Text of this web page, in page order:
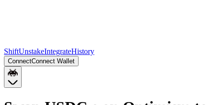
ShiftUnstakeIntegrateHistory
ConnectConnect Wallet